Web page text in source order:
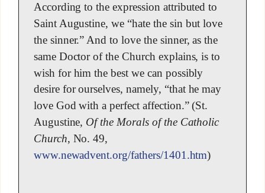
According to the expression attributed to
Saint Augustine, we “hate the sin but love
the sinner.” And to love the sinner, as the
same Doctor of the Church explains, is to
wish for him the best we can possibly
desire for ourselves, namely, “that he may
love God with a perfect affection.” (St.
Augustine, Of the Morals of the Catholic
Church, No. 49,
www.newadvent.org/fathers/1401.htm)